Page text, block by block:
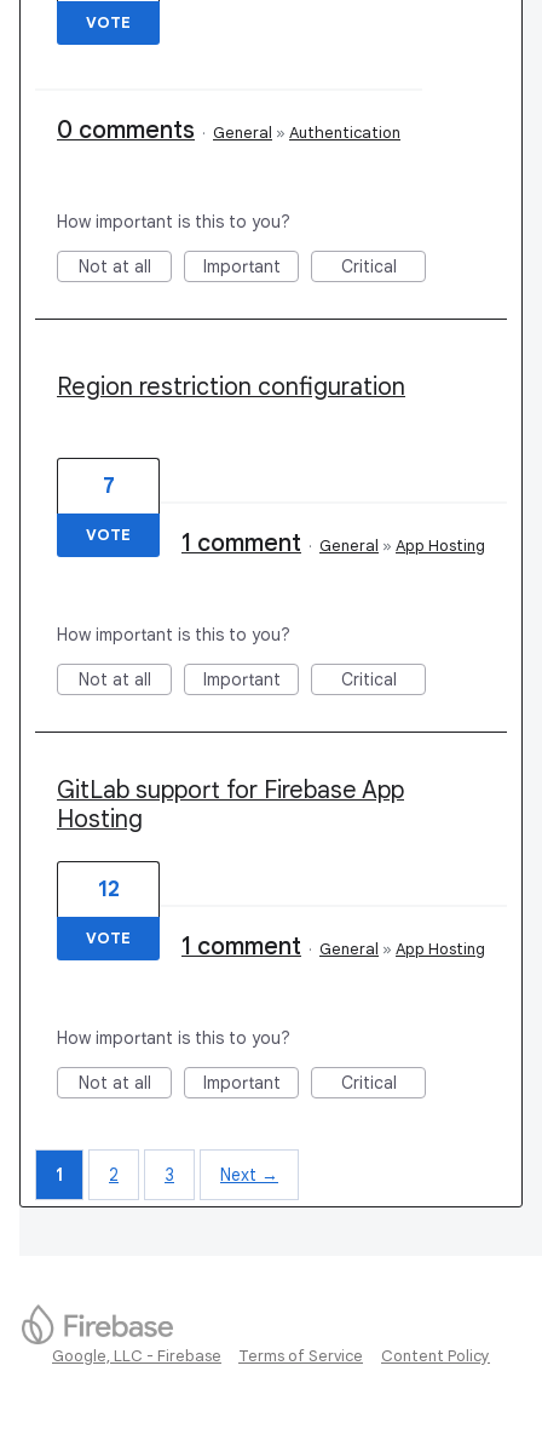
VOTE
0 comments · General » Authentication
How important is this to you?
Not at all Important Critical
Region restriction configuration
7
VOTE 1 comment · General » App Hosting
How important is this to you?
Not at all Important Critical
GitLab support for Firebase App
Hosting
12
VOTE 1 comment · General » App Hosting
How important is this to you?
Not at all Important Critical
1 2 3 Next →
Google, LLC - Firebase Terms of Service Content Policy